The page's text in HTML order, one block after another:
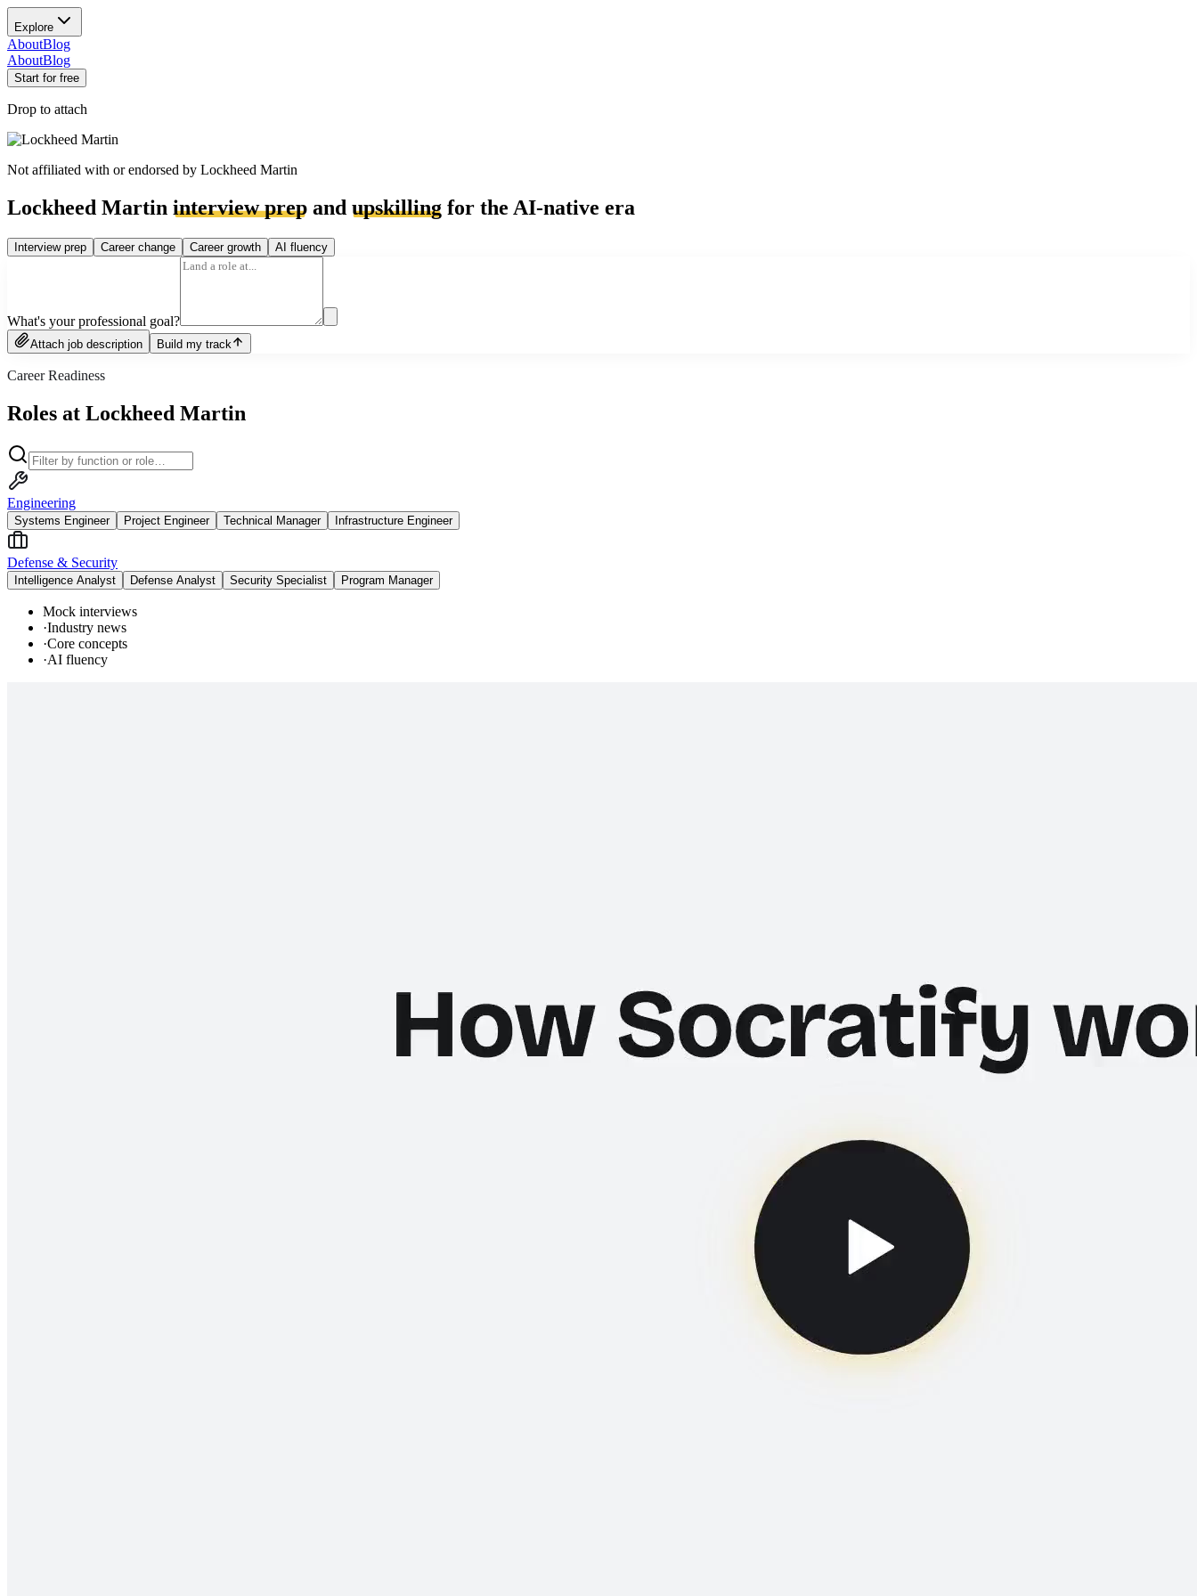
Explore
AboutBlog
AboutBlog
Start for free
Drop to attach
Not affiliated with or endorsed by Lockheed Martin
Lockheed Martin interview prep and upskilling for the AI-native era
Interview prep Career change Career growth AI fluency
What's your professional goal?
Attach job description Build my track
Career Readiness
Roles at Lockheed Martin
Engineering
Systems Engineer Project Engineer Technical Manager Infrastructure Engineer
Defense & Security
Intelligence Analyst Defense Analyst Security Specialist Program Manager
Mock interviews
·Industry news
·Core concepts
·AI fluency